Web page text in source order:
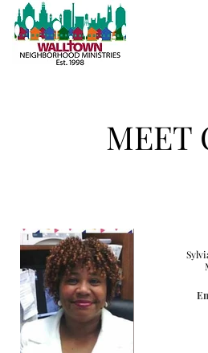
MEET